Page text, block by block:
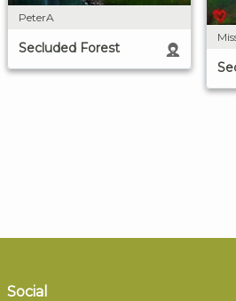
PeterA
Secluded Forest
Social